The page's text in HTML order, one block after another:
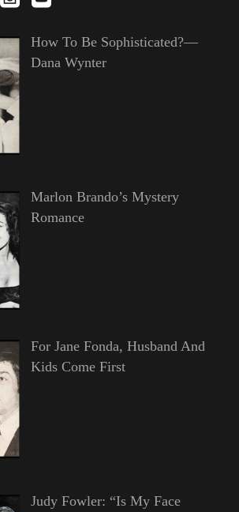
How To Be Sophisticated?—
Dana Wynter
Marlon Brando’s Mystery
Romance
For Jane Fonda, Husband And
Kids Come First
Judy Fowler: “Is My Face